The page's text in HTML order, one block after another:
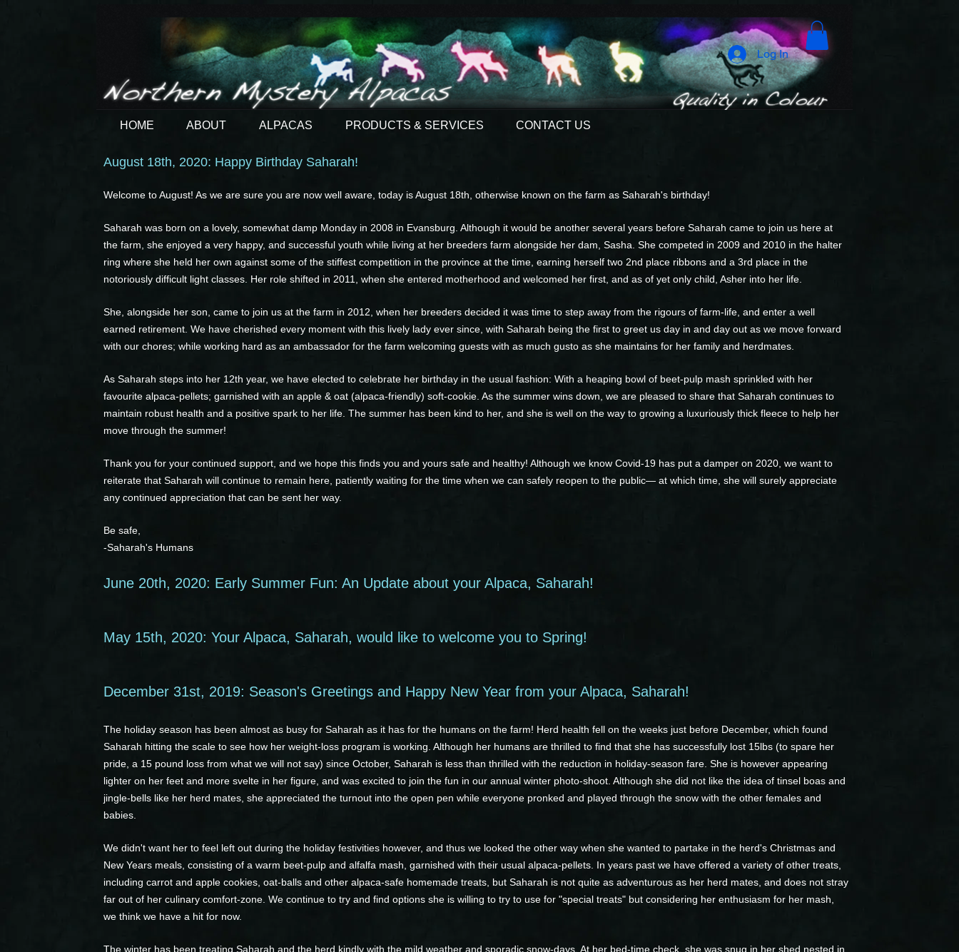
Log In
HOME ABOUT ALPACAS PRODUCTS & SERVICES CONTACT US
August 18th, 2020: Happy Birthday Saharah!
Welcome to August! As we are sure you are now well aware, today is August 18th, otherwise known on the farm as Saharah's birthday!
Saharah was born on a lovely, somewhat damp Monday in 2008 in Evansburg. Although it would be another several years before Saharah came to join us here at
the farm, she enjoyed a very happy, and successful youth while living at her breeders farm alongside her dam, Sasha. She competed in 2009 and 2010 in the halter
ring where she held her own against some of the stiffest competition in the province at the time, earning herself two 2nd place ribbons and a 3rd place in the
notoriously difficult light classes. Her role shifted in 2011, when she entered motherhood and welcomed her first, and as of yet only child, Asher into her life.
She, alongside her son, came to join us at the farm in 2012, when her breeders decided it was time to step away from the rigours of farm-life, and enter a well
earned retirement. We have cherished every moment with this lively lady ever since, with Saharah being the first to greet us day in and day out as we move forward
with our chores; while working hard as an ambassador for the farm welcoming guests with as much gusto as she maintains for her family and herdmates.
As Saharah steps into her 12th year, we have elected to celebrate her birthday in the usual fashion: With a heaping bowl of beet-pulp mash sprinkled with her
favourite alpaca-pellets; garnished with an apple & oat (alpaca-friendly) soft-cookie. As the summer wins down, we are pleased to share that Saharah continues to
maintain robust health and a positive spark to her life. The summer has been kind to her, and she is well on the way to growing a luxuriously thick fleece to help her
move through the summer!
Thank you for your continued support, and we hope this finds you and yours safe and healthy! Although we know Covid-19 has put a damper on 2020, we want to
reiterate that Saharah will continue to remain here, patiently waiting for the time when we can safely reopen to the public— at which time, she will surely appreciate
any continued appreciation that can be sent her way.
Be safe,
-Saharah's Humans
June 20th, 2020: Early Summer Fun: An Update about your Alpaca, Saharah!
May 15th, 2020: Your Alpaca, Saharah, would like to welcome you to Spring!
December 31st, 2019: Season's Greetings and Happy New Year from your Alpaca, Saharah!
The holiday season has been almost as busy for Saharah as it has for the humans on the farm! Herd health fell on the weeks just before December, which found
Saharah hitting the scale to see how her weight-loss program is working. Although her humans are thrilled to find that she has successfully lost 15lbs (to spare her
pride, a 15 pound loss from what we will not say) since October, Saharah is less than thrilled with the reduction in holiday-season fare. She is however appearing
lighter on her feet and more svelte in her figure, and was excited to join the fun in our annual winter photo-shoot. Although she did not like the idea of tinsel boas and
jingle-bells like her herd mates, she appreciated the turnout into the open pen while everyone pronked and played through the snow with the other females and
babies.
We didn't want her to feel left out during the holiday festivities however, and thus we looked the other way when she wanted to partake in the herd's Christmas and
New Years meals, consisting of a warm beet-pulp and alfalfa mash, garnished with their usual alpaca-pellets. In years past we have offered a variety of other treats,
including carrot and apple cookies, oat-balls and other alpaca-safe homemade treats, but Saharah is not quite as adventurous as her herd mates, and does not stray
far out of her culinary comfort-zone. We continue to try and find options she is willing to try to use for "special treats" but considering her enthusiasm for her mash,
we think we have a hit for now.
The winter has been treating Saharah and the herd kindly with the mild weather and sporadic snow-days. At her bed-time check, she was snug in her shed nested in